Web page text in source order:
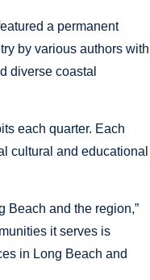
a permanent
by various authors with
diverse coastal
each quarter. Each
cultural and educational
Beach and the region,”
it serves is
in Long Beach and